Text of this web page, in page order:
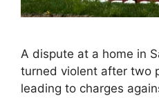
A dispute at a home in
turned violent after two
leading to charges